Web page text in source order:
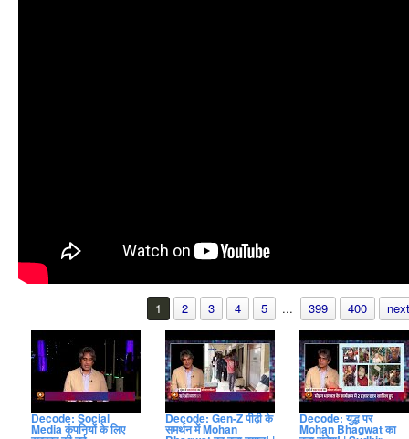
1 2 3 4 5 ... 399 400
Decode: Social
Media कंपनियों के लिए
Decode: Gen-Z पीढ़ी के
समर्थन में Mohan
Decode: युद्ध पर
Mohan Bhagwat का